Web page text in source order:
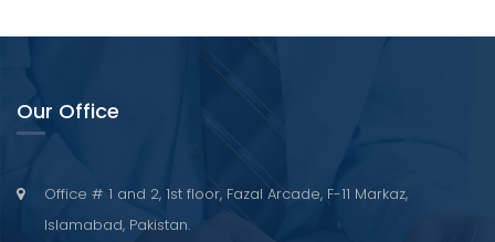
Our Office
Office # 1 and 2, 1st floor, Fazal Arcade, F-11 Markaz,
Islamabad, Pakistan.